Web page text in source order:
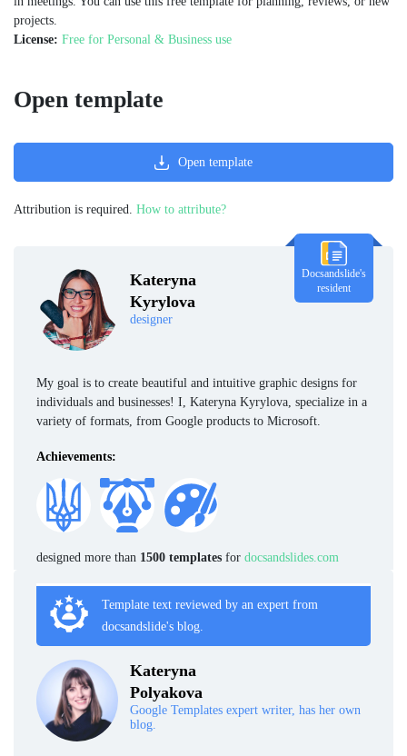
projects.
License: Free for Personal & Business use
Kateryna
Kyrylova
designer
Docsandslide's
resident
My goal is to create beautiful and intuitive graphic designs for
individuals and businesses! I, Kateryna Kyrylova, specialize in a
variety of formats, from Google products to Microsoft.
Achievements:
designed more than 1500 templates for docsandslides.com
Template text reviewed by an expert from
docsandslide's blog.
Kateryna
Polyakova
Google Templates expert writer, has her own
blog.
Open template
Open template
Attribution is required. How to attribute?